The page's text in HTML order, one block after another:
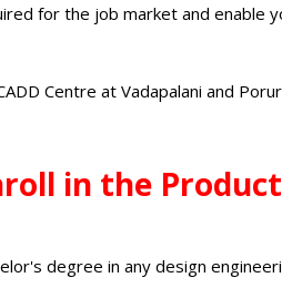
for the job market and enable
Centre at Vadapalani and
in the
degree in any design